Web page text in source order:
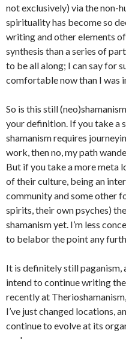
not exclusively) via the non-
spirituality has become so
writing and other elements
synthesis than a series of
to be all along; I can say for
comfortable now than I was
So is this still
your definition. If you take a
shamanism requires
work, then no, my path
But if you take a more meta
of their culture, being an
community and some other
spirits, their own psyches)
shamanism yet. I’m less
to belabor the point any
It is definitely still paganism,
intend to continue writing
recently at
I’ve just changed locations,
continue to evolve at its